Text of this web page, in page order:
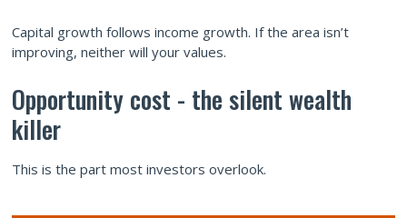
Capital growth follows income growth. If the area isn’t
improving, neither will your values.
Opportunity cost - the silent wealth
killer
This is the part most investors overlook.